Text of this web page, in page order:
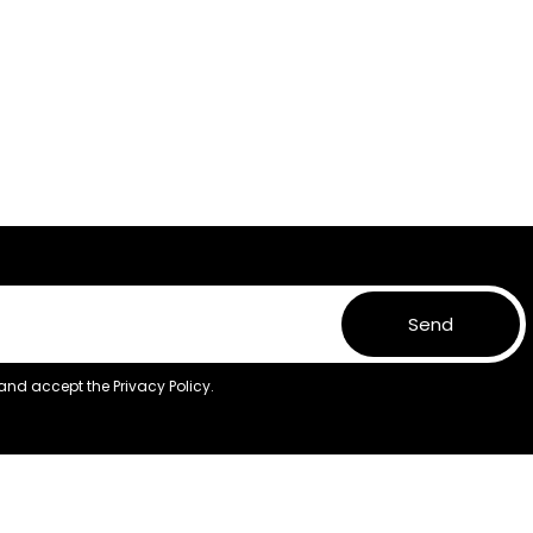
accept thePrivacy Policy.
Send